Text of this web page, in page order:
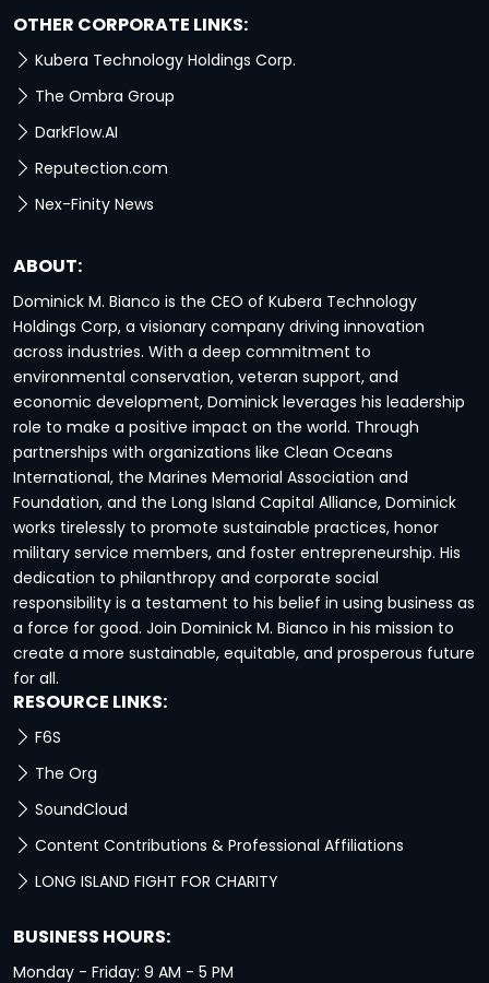
OTHER CORPORATE LINKS:
Kubera Technology Holdings Corp.
The Ombra Group
DarkFlow.AI
Reputection.com
Nex-Finity News
ABOUT:
Dominick M. Bianco is the CEO of Kubera Technology
Holdings Corp, a visionary company driving innovation
across industries. With a deep commitment to
environmental conservation, veteran support, and
economic development, Dominick leverages his leadership
role to make a positive impact on the world. Through
partnerships with organizations like Clean Oceans
International, the Marines Memorial Association and
Foundation, and the Long Island Capital Alliance, Dominick
works tirelessly to promote sustainable practices, honor
military service members, and foster entrepreneurship. His
dedication to philanthropy and corporate social
responsibility is a testament to his belief in using business as
a force for good. Join Dominick M. Bianco in his mission to
create a more sustainable, equitable, and prosperous future
for all.
RESOURCE LINKS:
F6S
The Org
SoundCloud
Content Contributions & Professional Affiliations
LONG ISLAND FIGHT FOR CHARITY
BUSINESS HOURS:
Monday - Friday: 9 AM - 5 PM